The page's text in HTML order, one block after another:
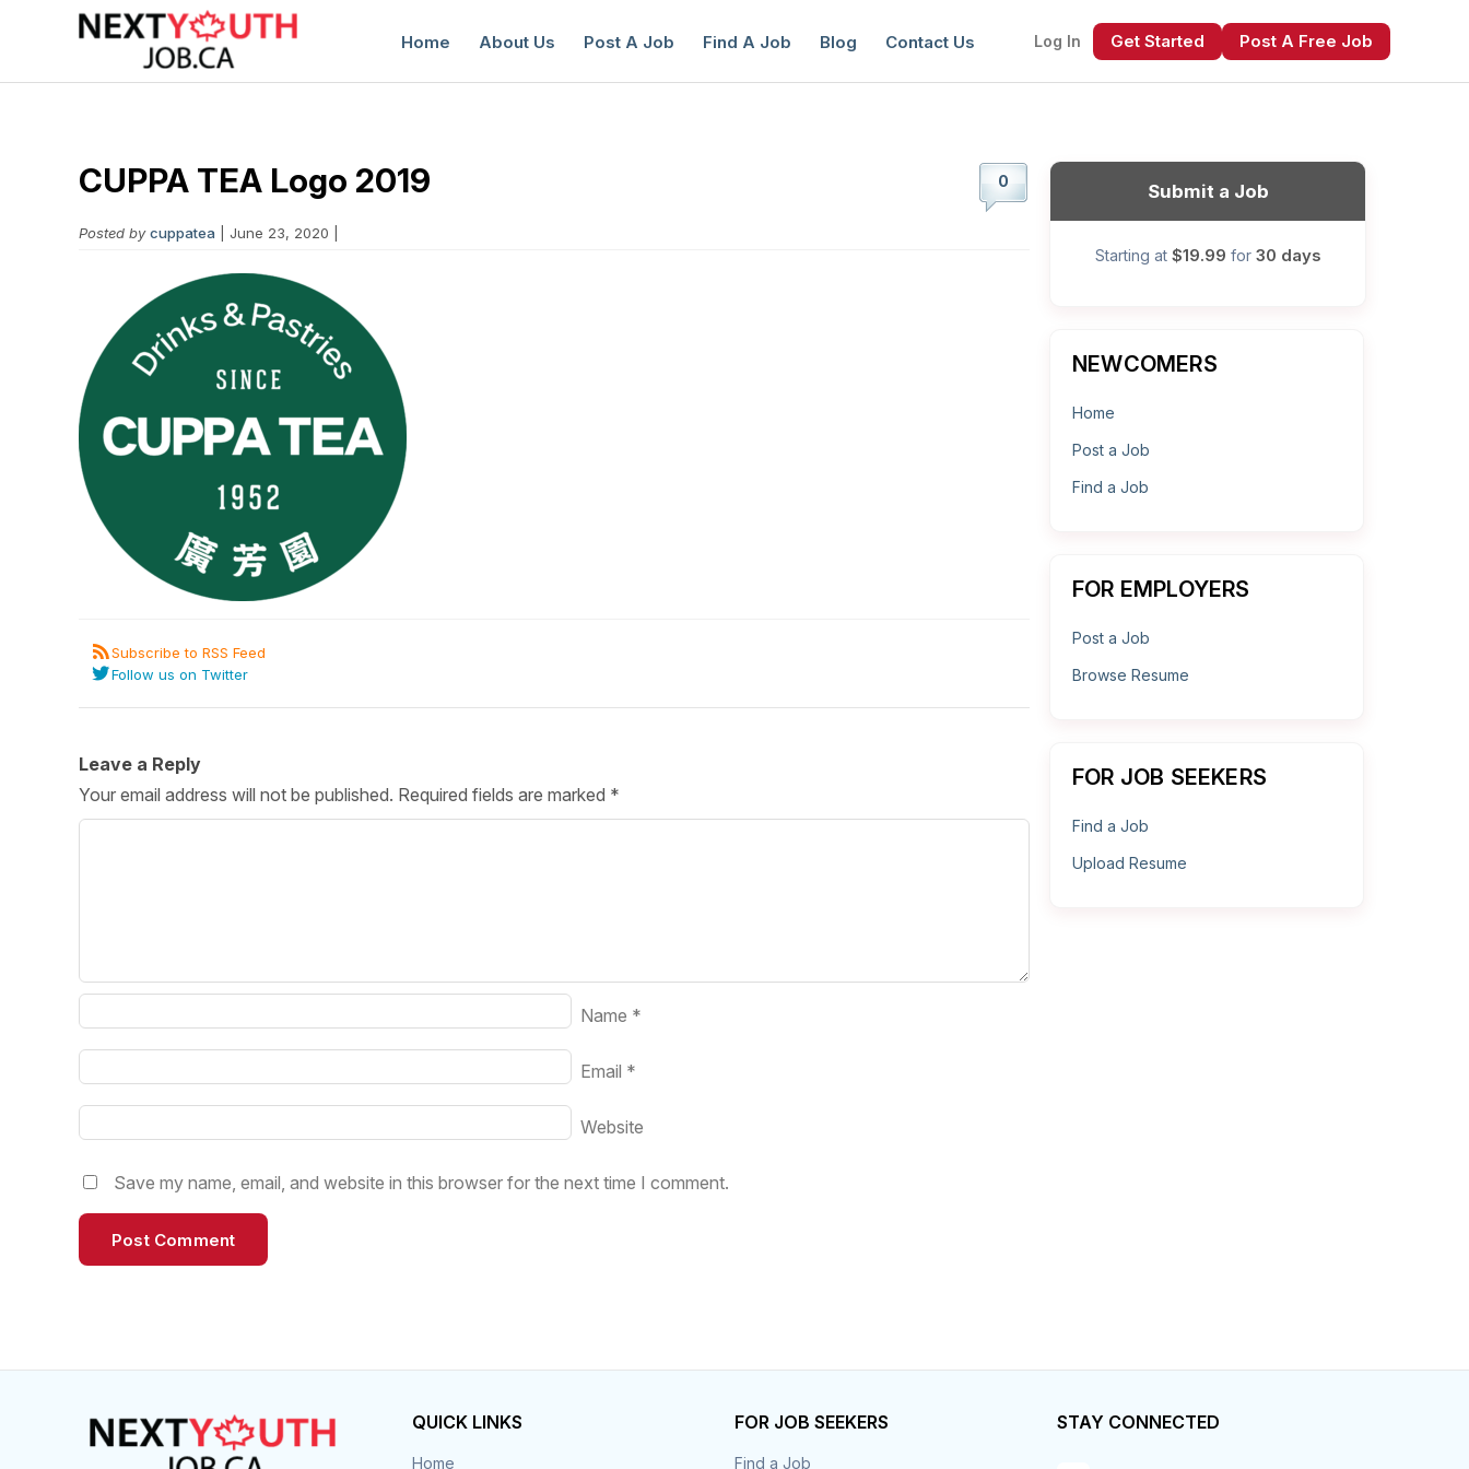
Home About Us Post A Job Find A Job Blog Contact Us Log In Get Started Post A Free Job
0
CUPPA TEA Logo 2019
Posted by cuppatea | June 23, 2020 |
Subscribe to RSS Feed
Follow us on Twitter
Leave a Reply
Your email address will not be published. Required fields are marked *
Name *
Email *
Website
Save my name, email, and website in this browser for the next time I comment.
Submit a Job
Starting at $19.99 for 30 days
NEWCOMERS
Home
Post a Job
Find a Job
FOR EMPLOYERS
Post a Job
Browse Resume
FOR JOB SEEKERS
Find a Job
Upload Resume
QUICK LINKS
Home
FOR JOB SEEKERS
Find a Job
STAY CONNECTED